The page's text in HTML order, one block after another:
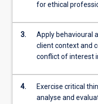
advice;
for
engaging
clients…
For
more
content
for ethical
3.
Apply behavioural
client context and
conflict of interest
4.
Exercise critical
analyse and